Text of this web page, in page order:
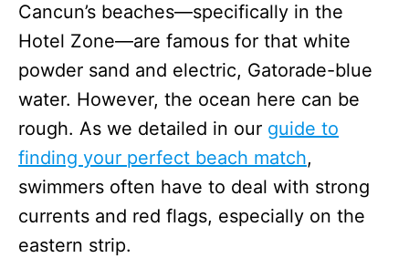
Cancun’s beaches—specifically in the
Hotel Zone—are famous for that white
powder sand and electric, Gatorade-blue
water. However, the ocean here can be
rough. As we detailed in our guide to
finding your perfect beach match,
swimmers often have to deal with strong
currents and red flags, especially on the
eastern strip.